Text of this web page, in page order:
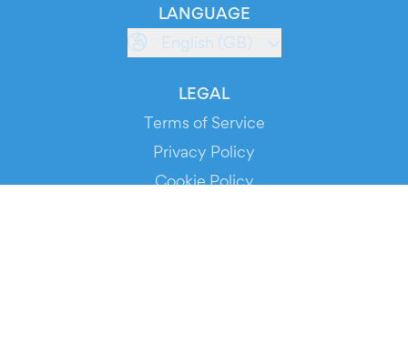
LANGUAGE
English (GB)
LEGAL
Terms of Service
Privacy Policy
Cookie Policy